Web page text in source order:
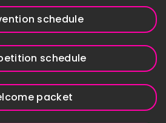
schedule
schedule
packet